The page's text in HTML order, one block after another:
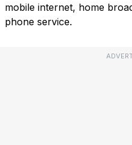
mobile internet, home
phone service.